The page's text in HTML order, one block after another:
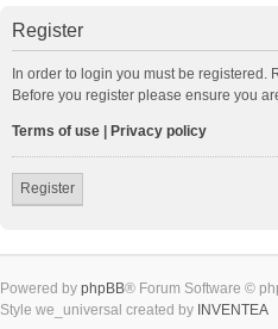
Register
In order to login you must be
Before you register please ensure you
Terms of use Privacy policy
Register
Powered by phpBB® Forum Software ©
Style we_universal created by INVENTEA